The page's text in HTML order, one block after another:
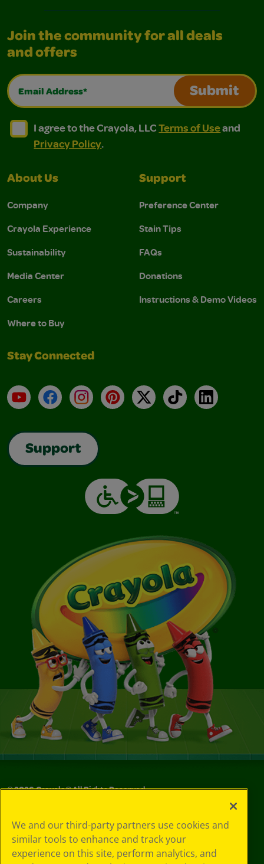
Join the community for all deals
and offers
Email Address*
Submit
I agree to the Crayola, LLC Terms of Use and
I agree to the Crayola, LLC Terms of Use and Privacy
I agree to the Crayola, LLCTerms of Useand
Privacy Policy.
About Us
Company
Crayola Experience
Sustainability
Media Center
Careers
Where to Buy
Support
Preference Center
Stain Tips
FAQs
Donations
Instructions & Demo Videos
Stay Connected
YouTubeFacebookInstagramPinterest
X TikTokLinkedIn
Support
©2026Crayola® All Rights Reserved.
Choices
Privacy Policy
SMS Terms
We and our third-party partners use cookies and
similar tools to enhance and track your
experience on this site, perform analytics, and